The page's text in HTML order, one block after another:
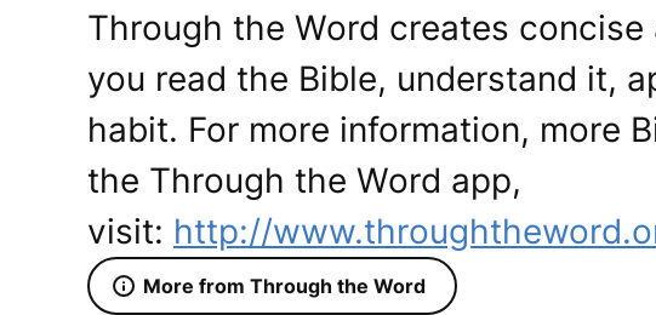
Through the Word creates
you read the Bible, understand it,
habit. For more information, more
the Through the Word app,
visit: http://
More from Through the Word